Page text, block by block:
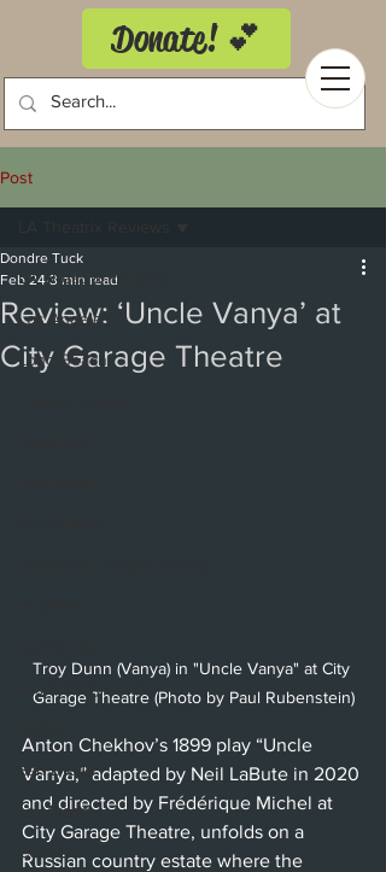
Donate! 💕
Post
LA Theatrix Reviews
Los Angeles
Long Beach
North Hollywood
San Diego
La Mirada
Cerritos
Review: ‘Uncle Vanya’ at
City Garage Theatre
Dondre Tuck
Feb 24 3 min read
Troy Dunn (Vanya) in "Uncle Vanya" at City
Garage Theatre (Photo by Paul Rubenstein)
Anton Chekhov’s 1899 play “Uncle
Vanya,” adapted by Neil LaBute in 2020
and directed by Frédérique Michel at
City Garage Theatre, unfolds on a
Russian country estate where the